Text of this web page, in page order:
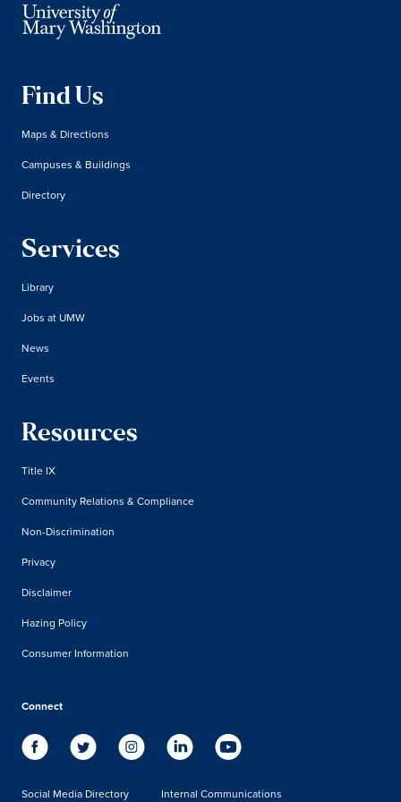
Find Us
Maps & Directions
Campuses & Buildings
Directory
Services
Library
Jobs at UMW
News
Events
Resources
Title IX
Community Relations & Compliance
Non-Discrimination
Privacy
Disclaimer
Hazing Policy
Consumer Information
Connect
Social Media Directory Internal Communications